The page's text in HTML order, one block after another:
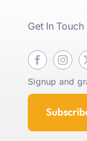
Get In Touch
Signup and